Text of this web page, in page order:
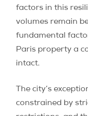
factors in this
volumes remain
fundamental
Paris property a
intact.
The city’s
constrained by